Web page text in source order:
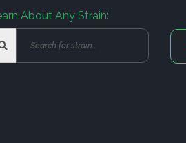
About Any Strain: